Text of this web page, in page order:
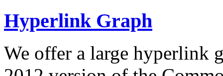
Hyperlink Graph
We offer a large hyperlink